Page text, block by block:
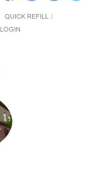
QUICK REFILL
LOGIN